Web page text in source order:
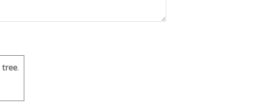
tree.